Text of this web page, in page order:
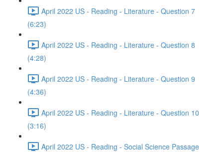
April 2022 US - Reading - Literature - Question 7
(6:23)
April 2022 US - Reading - Literature - Question 8
(4:28)
April 2022 US - Reading - Literature - Question 9
(4:36)
April 2022 US - Reading - Literature - Question 10
(3:16)
April 2022 US - Reading - Social Science Passage